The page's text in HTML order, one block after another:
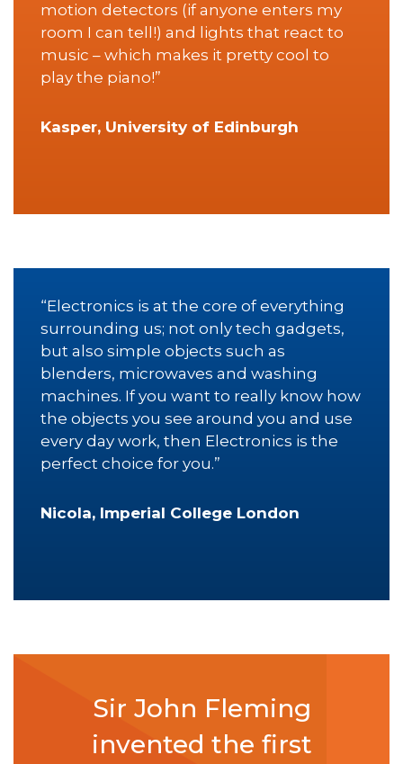
motion detectors (if anyone enters my
room I can tell!) and lights that react to
music – which makes it pretty cool to
play the piano!”
Kasper, University of Edinburgh
“Electronics is at the core of everything
surrounding us; not only tech gadgets,
but also simple objects such as
blenders, microwaves and washing
machines. If you want to really know how
the objects you see around you and use
every day work, then Electronics is the
perfect choice for you.”
Nicola, Imperial College London
Sir John Fleming
invented the first